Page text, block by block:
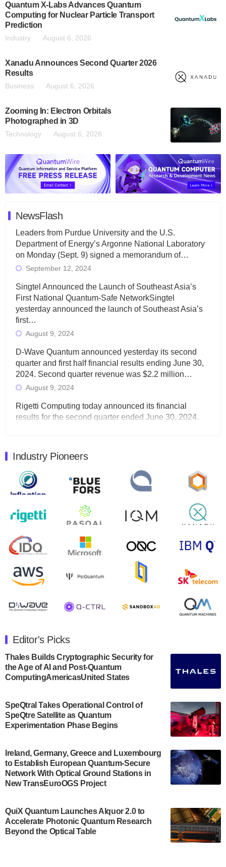
Quantum X-Labs Advances Quantum
Computing for Nuclear Particle Transport
Prediction
Industry August 6, 2026
Xanadu Announces Second Quarter 2026
Results
Business August 6, 2026
Zooming In: Electron Orbitals
Photographed in 3D
Technology August 6, 2026
NewsFlash
Leaders from Purdue University and the U.S.
Department of Energy’s Argonne National Laboratory
on Monday (Sept. 9) signed a memorandum of…
September 12, 2024
Singtel Announced the Launch of Southeast Asia’s
First National Quantum-Safe NetworkSingtel
yesterday announced the launch of Southeast Asia’s
first…
August 9, 2024
D-Wave Quantum announced yesterday its second
quarter and first half financial results ending June 30,
2024. Second quarter revenue was $2.2 million…
August 9, 2024
Rigetti Computing today announced its financial
results for the second quarter ended June 30, 2024.
Quantum Machines, an Israeli quantum computing
control solutions provider, announced yesterday that it
will inaugural Adaptive Quantum Circuits (AQC…
August 9, 2024
Zapata AI today announced that it will release its
second quarter 2024 financial results before market
open on Wednesday, August 14th, 2024. A…
August 8, 2024
Rigetti Computing announced yesterday that it will
release second quarter 2024 results on Thursday,
July 30, 2024
announced its new Minor in Quantum Science and
Engineering.…
July 30, 2024
The Bloch Quantum Tech Hub was awarded a
US Department of Commerce’s Economic
Development…
A senior vice president at IonQ recently revealed
some technical details about the IonQ Tempo
quantum system: Tempo will be IonQ's first
system to…
Singapore research organisations and
Quantinuum signed a Memorandum of
Understanding (MoU) on 23 July enabling access
Industry Pioneers
Editor's Picks
Thales Builds Cryptographic Security for
the Age of AI and Post-Quantum
ComputingAmericasUnited States
SpeQtral Takes Operational Control of
SpeQtre Satellite as Quantum
Experimentation Phase Begins
Ireland, Germany, Greece and Luxembourg
to Establish European Quantum-Secure
Network With Optical Ground Stations in
New TransEuroOGS Project
QuiX Quantum Launches Alquor 2.0 to
Accelerate Photonic Quantum Research
Beyond the Optical Table